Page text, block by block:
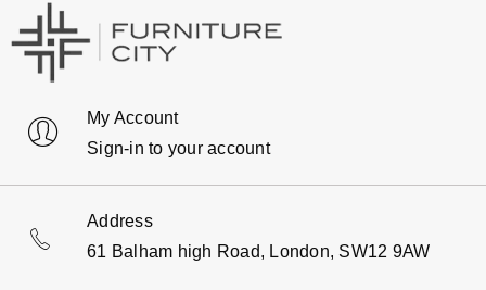
My Account
Sign-in to your account
Address
61 Balham high Road, London, SW12 9AW